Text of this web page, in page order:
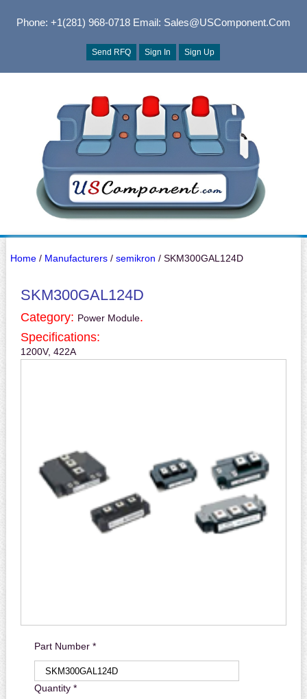
Phone: +1(281) 968-0718Email: Sales@USComponent.com
Send RFQ Sign In Sign Up
Home/ Manufacturers/ semikron / SKM300GAL124D
SKM300GAL124D
Category: Power Module.
Specifications:
1200V, 422A
Part Number *
Quantity *